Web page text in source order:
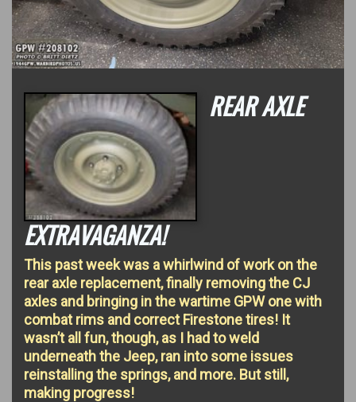
REAR AXLE
EXTRAVAGANZA!
This past week was a whirlwind of work on the
rear axle replacement, finally removing the CJ
axles and bringing in the wartime GPW one with
combat rims and correct Firestone tires! It
wasn’t all fun, though, as I had to weld
underneath the Jeep, ran into some issues
reinstalling the springs, and more. But still,
making progress!